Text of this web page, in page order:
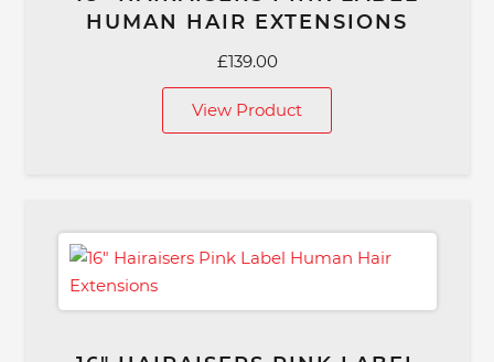
HUMAN HAIR EXTENSIONS
£139.00
View Product